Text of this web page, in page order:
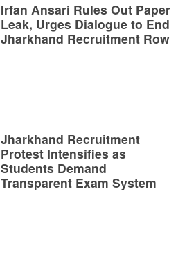
Irfan Ansari Rules Out Paper
Leak, Urges Dialogue to End
Jharkhand Recruitment Row
Jharkhand Recruitment
Protest Intensifies as
Students Demand
Transparent Exam System